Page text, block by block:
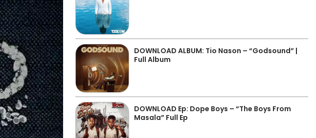
DOWNLOAD ALBUM: Tio Nason – “Godsound” |
Full Album
DOWNLOAD Ep: Dope Boys – “The Boys From
Masala” Full Ep